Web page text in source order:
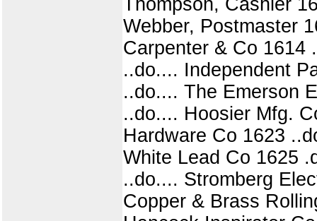
Webber, Postmaster
Carpenter & Co 1614
..do.... Independent
..do.... The Emerson
..do.... Hoosier Mfg.
Hardware Co 1623
White Lead Co 1625
..do.... Stromberg
Copper & Brass